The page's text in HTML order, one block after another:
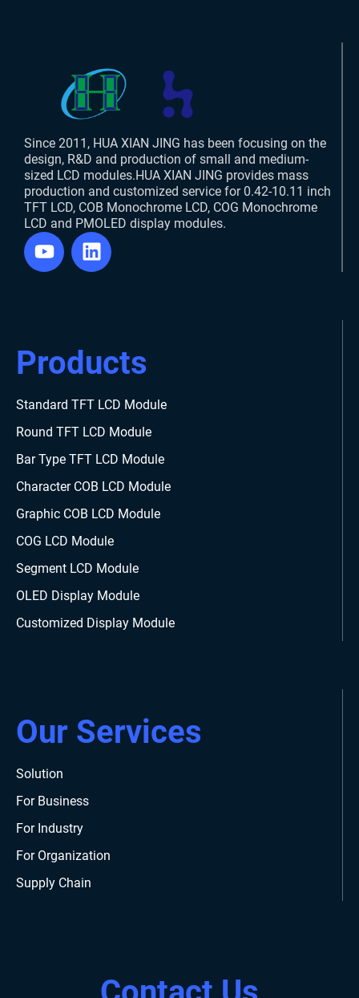
Since 2011, HUA XIAN JING has been focusing on the
design, R&D and production of small and medium-
sized LCD modules.HUA XIAN JING provides mass
production and customized service for 0.42-10.11 inch
TFT LCD, COB Monochrome LCD, COG Monochrome
LCD and PMOLED display modules.
Products
Standard TFT LCD Module
Round TFT LCD Module
Bar Type TFT LCD Module
Character COB LCD Module
Graphic COB LCD Module
COG LCD Module
Segment LCD Module
OLED Display Module
Customized Display Module
Our Services
Solution
For Business
For Industry
For Organization
Supply Chain